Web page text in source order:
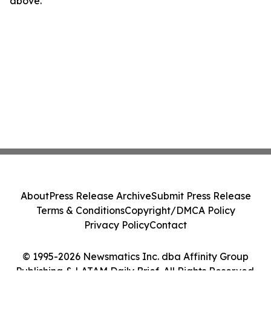
© 1995-2026 Newsmatics Inc. dba Affinity Group
Publishing & LATAM Daily Brief. All Rights Reserved.
AboutPress Release ArchiveSubmit Press Release
Terms & ConditionsCopyright/DMCA Policy
Privacy PolicyContact